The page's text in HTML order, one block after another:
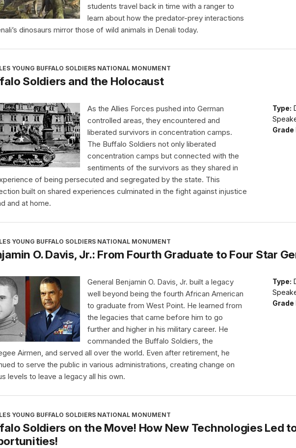
students travel back in time with a ranger to
learn about how the predator-prey interactions
dinosaurs mirror those of wild animals in Denali today.
YOUNG BUFFALO SOLDIERS NATIONAL MONUMENT
Soldiers and the Holocaust
Type:
Grade
As the Allies Forces pushed into German
controlled areas, they encountered and
liberated survivors in concentration camps.
The Buffalo Soldiers not only liberated
concentration camps but connected with the
sentiments of the survivors as they shared in
of being persecuted and segregated by the state. This
built on shared experiences culminated in the fight against injustice
and at home.
YOUNG BUFFALO SOLDIERS NATIONAL MONUMENT
O. Davis, Jr.: From Fourth Graduate to Four Star
Type:
Grade
General Benjamin O. Davis, Jr. built a legacy
well beyond being the fourth African American
to graduate from West Point. He learned from
the legacies that came before him to go
further and higher in his military career. He
commanded the Buffalo Soldiers, the
Airmen, and served all over the world. Even after retirement, he
to serve the public in various administrations, creating change on
levels to leave a legacy all his own.
YOUNG BUFFALO SOLDIERS NATIONAL MONUMENT
Soldiers on the Move! How New Technologies Led